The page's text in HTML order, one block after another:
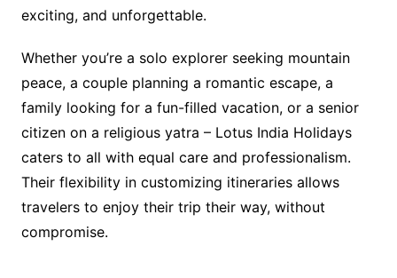
exciting, and unforgettable.
Whether you’re a solo explorer seeking mountain
peace, a couple planning a romantic escape, a
family looking for a fun-filled vacation, or a senior
citizen on a religious yatra – Lotus India Holidays
caters to all with equal care and professionalism.
Their flexibility in customizing itineraries allows
travelers to enjoy their trip their way, without
compromise.